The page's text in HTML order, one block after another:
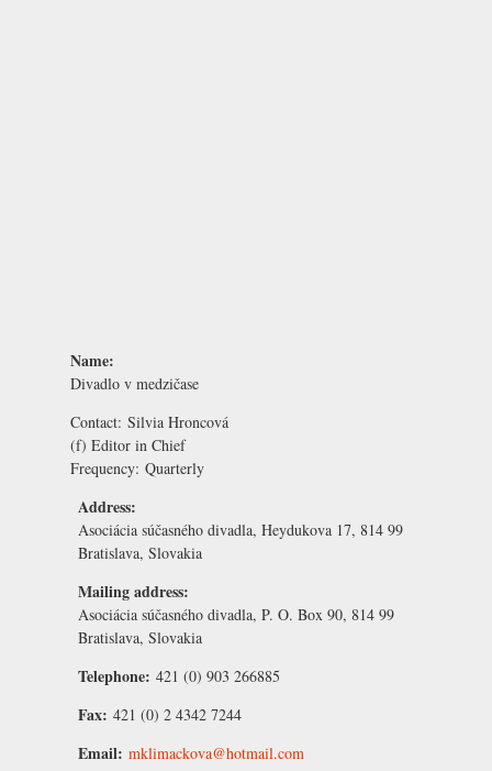
Name:
Divadlo v medzičase
Contact: Silvia Hroncová
(f) Editor in Chief
Frequency: Quarterly
Address:
Asociácia súčasného divadla, Heydukova 17, 814 99
Bratislava, Slovakia
Mailing address:
Asociácia súčasného divadla, P. O. Box 90, 814 99
Bratislava, Slovakia
Telephone: 421 (0) 903 266885
Fax: 421 (0) 2 4342 7244
Email: mklimackova@hotmail.com